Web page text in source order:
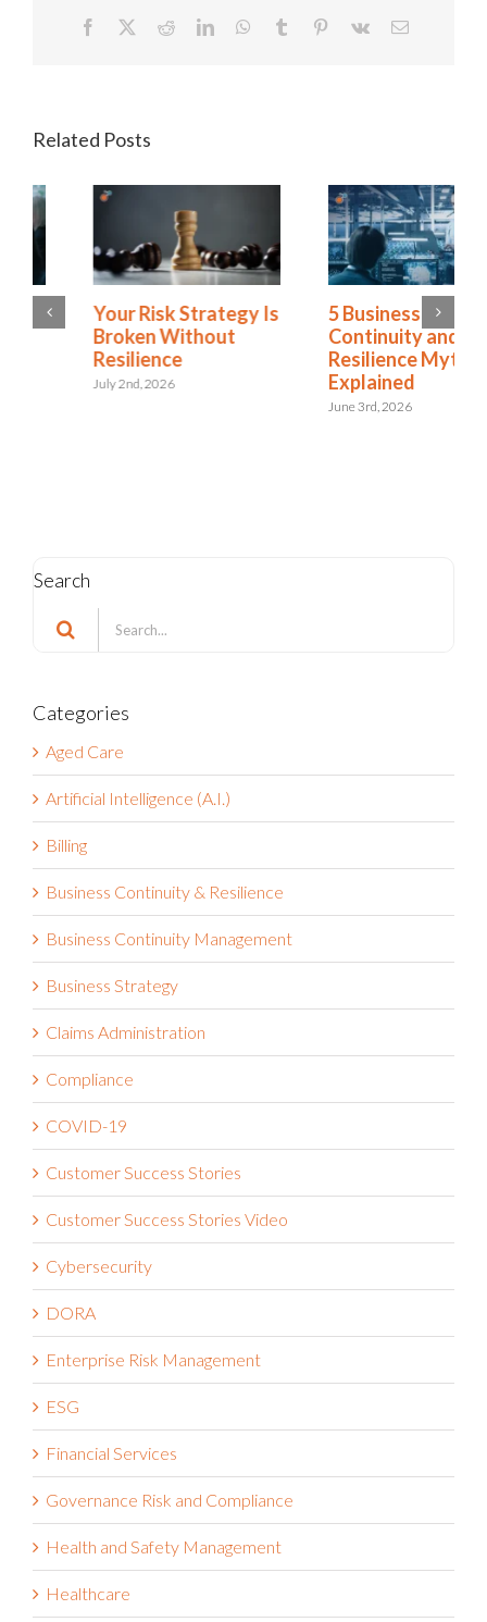
Facebook RedditLinkedInWhatsApp
Tumblr Pinterest
Vk Email
Related Posts
5 Business
Continuity and
Resilience Myths
Explained
Green Business
Continuity
Dashboards Aren’t
Helping Your
Executives
Search
Search
for:
Categories
Aged Care
Artificial Intelligence (A.I.)
Billing
Business Continuity & Resilience
Business Continuity Management
Business Strategy
Claims Administration
Compliance
COVID-19
Customer Success Stories
Customer Success Stories Video
Cybersecurity
DORA
Enterprise Risk Management
ESG
Financial Services
Governance Risk and Compliance
Health and Safety Management
Healthcare